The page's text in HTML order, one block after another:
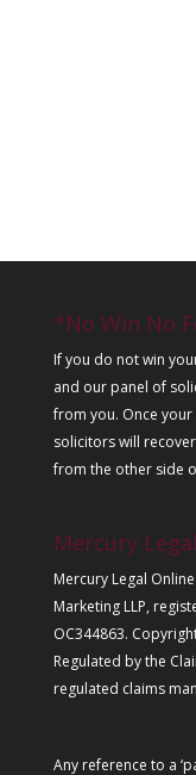
*No Win No
If you do not win
and our panel of
from you. Once
solicitors will
from the other side
Mercury
Mercury Legal
Marketing LLP,
OC344863.
Regulated by the
regulated claims
Any reference to a